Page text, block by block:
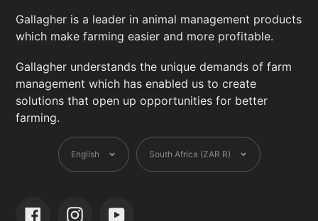
Gallagher is a leader in animal management products
which make farming easier and more profitable.
Gallagher understands the unique demands of farm
management which has enabled us to create
solutions that open up opportunities for better
farming.
Language
English Currency
South Africa (ZAR R)
FacebookInstagramYouTube